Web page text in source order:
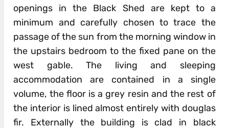
openings in the Black Shed are kept to a
minimum and carefully chosen to trace the
passage of the sun from the morning window in
the upstairs bedroom to the fixed pane on the
west gable. The living and sleeping
accommodation are contained in a single
volume, the floor is a grey resin and the rest of
the interior is lined almost entirely with douglas
fir. Externally the building is clad in black